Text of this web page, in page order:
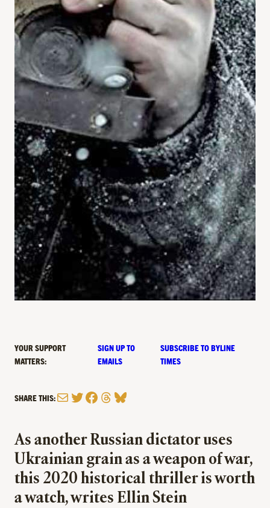
YOUR SUPPORT
MATTERS:
SIGN UP TO
EMAILS
SUBSCRIBE TO BYLINE
TIMES
SHARE THIS:MailTwitter
Facebook
Threads
Bluesky
As another Russian dictator uses
Ukrainian grain as a weapon of war,
this 2020 historical thriller is worth
a watch, writes Ellin Stein